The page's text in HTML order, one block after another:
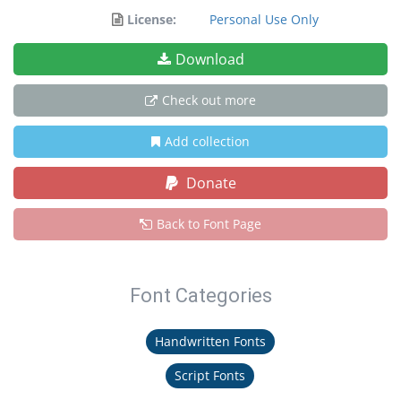
License:
Personal Use Only
Download
Check out more
Add collection
Donate
Back to Font Page
Font Categories
Handwritten Fonts
Script Fonts